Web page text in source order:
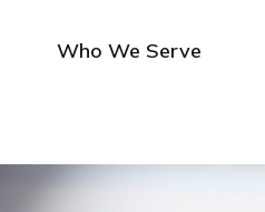
Who We Serve